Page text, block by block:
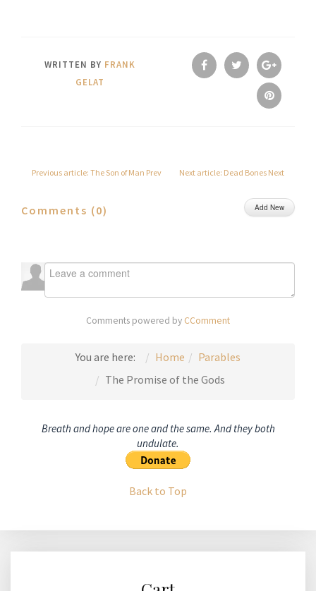
WRITTEN BY FRANK
GELAT
Previous article: The Son of Man Prev Next article: Dead Bones Next
Comments (0) Add New
Comments powered by CComment
You are here: Home
Parables
The Promise of the Gods
Breath and hope are one and the same. And they both
undulate.
Back to Top